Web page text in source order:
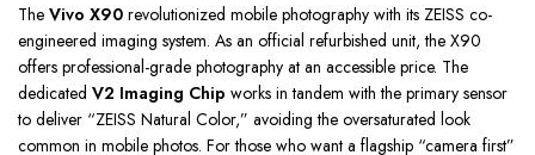
The Vivo X90 revolutionized mobile photography with its ZEISS co-
engineered imaging system. As an official refurbished unit, the X90
offers professional-grade photography at an accessible price. The
dedicated V2 Imaging Chip works in tandem with the primary sensor
to deliver “ZEISS Natural Color,” avoiding the oversaturated look
common in mobile photos. For those who want a flagship “camera first”